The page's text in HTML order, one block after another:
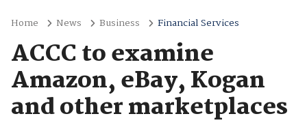
Home News Business Financial Services
ACCC to examine
Amazon, eBay, Kogan
and other marketplaces